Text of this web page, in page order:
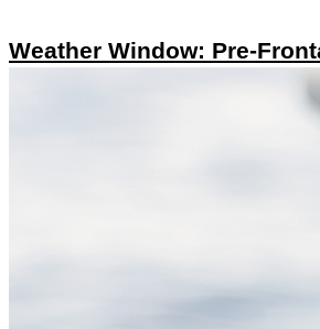
Weather Window: Pre-